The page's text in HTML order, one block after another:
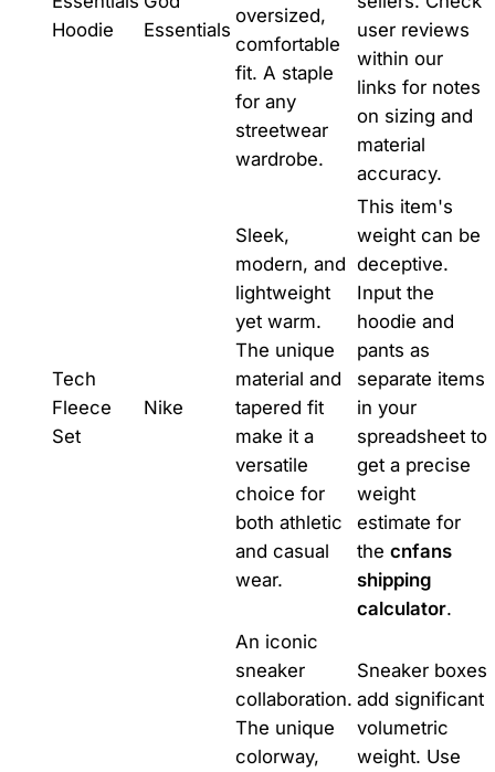
Hoodie
Essentials
oversized,
comfortable
fit. A staple
for any
streetwear
wardrobe.
user reviews
within our
links for notes
on sizing and
material
accuracy.
Tech
Fleece
Set
Nike
Sleek,
modern, and
lightweight
yet warm.
The unique
material and
tapered fit
make it a
versatile
choice for
both athletic
and casual
wear.
This item's
weight can be
deceptive.
Input the
hoodie and
pants as
separate items
in your
spreadsheet to
get a precise
weight
estimate for
the cnfans
shipping
calculator.
An iconic
sneaker
collaboration.
The unique
colorway,
Sneaker boxes
add significant
volumetric
weight. Use